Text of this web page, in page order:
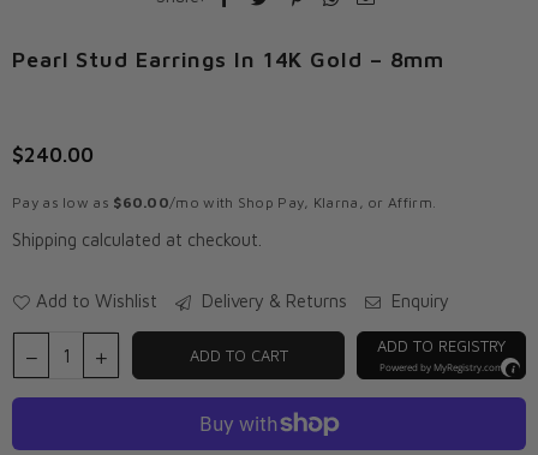
Pearl Stud Earrings In 14K Gold – 8mm
Regular
$240.00
Pay as low as $60.00/mo with Shop Pay, Klarna, or Affirm.
Shipping calculated at checkout.
Add to Wishlist Delivery & Returns Enquiry
ADD TO CART ADD TO REGISTRY
Powered by MyRegistry.com